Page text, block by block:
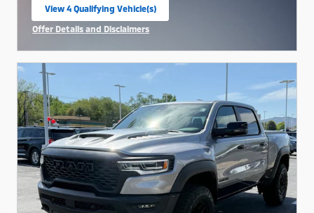
View 4 Qualifying Vehicle(s)
open in same tab
Offer Details and Disclaimers